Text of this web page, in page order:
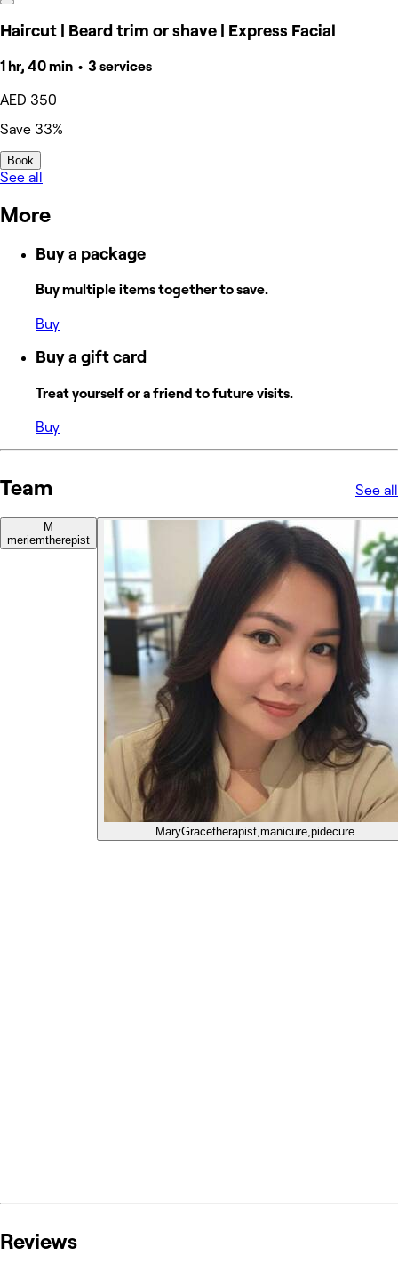
Haircut | Beard trim or shave | Express Facial
1 hr, 40 min • 3 services
AED 350
Save 33%
Book
See all
More
Buy a package
Buy multiple items together to save.
Buy
Buy a gift card
Treat yourself or a friend to future visits.
Buy
Team See all
M
meriemtherepist
MaryGracetherapist,manicure,pidecure
Reviews